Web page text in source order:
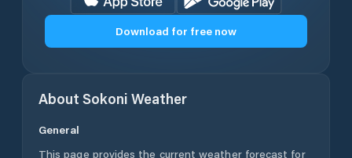
Download for free now
About Sokoni Weather
General
This page provides the current weather forecast for